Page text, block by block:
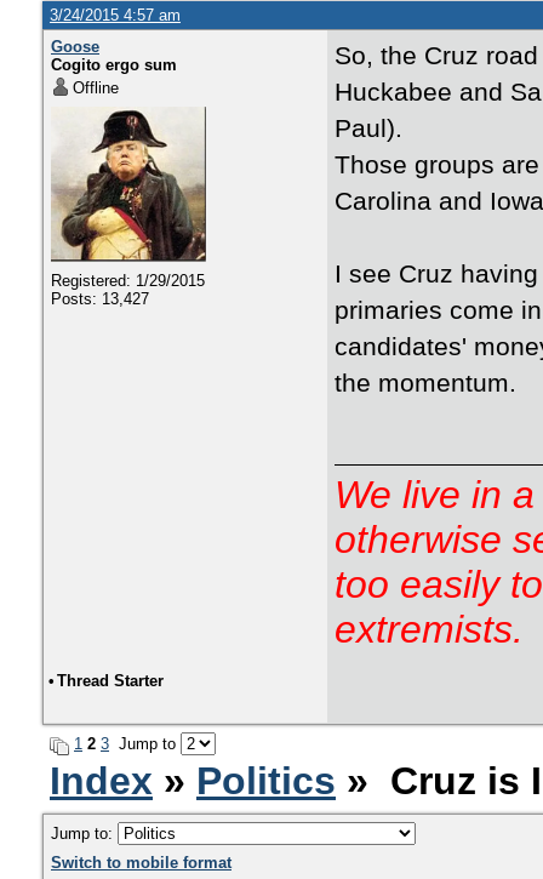
3/24/2015 4:57 am
Goose
Cogito ergo sum
Offline
Registered: 1/29/2015
Posts: 13,427
So, the Cruz
Huckabee and
Paul).
Those groups
Carolina and
I see Cruz
primaries come
candidates'
the momentum.
We live in
otherwise
too easily
extremists.
• Thread Starter
1 2 3 Jump to
Index » Politics » Cruz is
Jump to:
Switch to mobile format